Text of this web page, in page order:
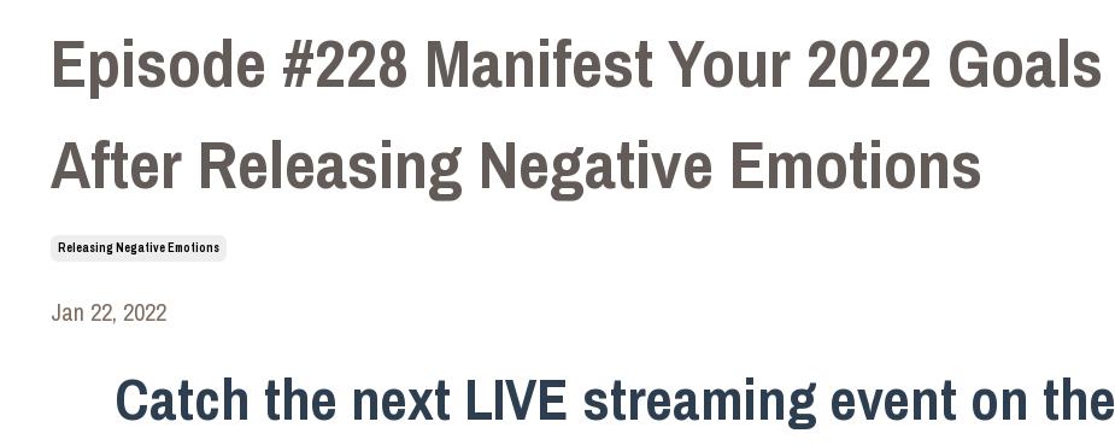
Episode #228 Manifest Your 2022 Goals
After Releasing Negative Emotions
Releasing Negative Emotions
Jan 22, 2022
Catch the next LIVE streaming event on the